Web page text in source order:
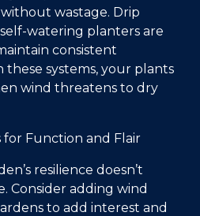
wastage. Drip
watering planters are
consistent
these systems, your plants
wind threatens to dry
for Function and Flair
resilience doesn’t
Consider adding wind
to add interest and